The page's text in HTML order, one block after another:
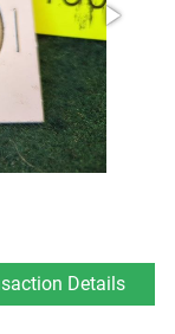
Details